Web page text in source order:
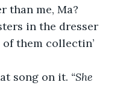
than me, Ma?
in the dresser
them collectin’
song on it. “She